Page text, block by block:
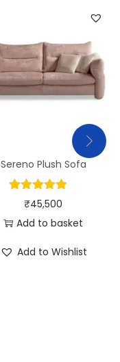
Sereno Plush Sofa
₹45,500
Add to basket
Add to Wishlist